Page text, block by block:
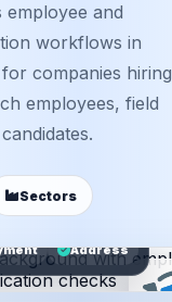
employee and
workflows in
companies hiring
employees, field
Sectors
Address